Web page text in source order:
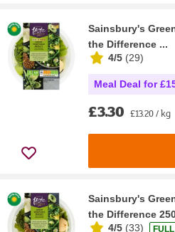
Sainsbury's
the Difference ...
4/5 (29)
Meal Deal for
£3.30 £13.20 / kg
Sainsbury's
the Difference
4/5 (33)